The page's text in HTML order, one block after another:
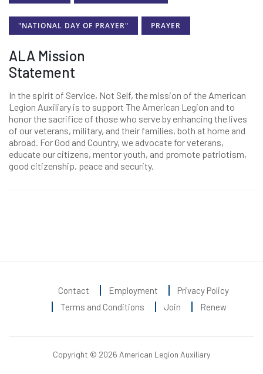
"NATIONAL DAY OF PRAYER" PRAYER
ALA Mission
Statement
In the spirit of Service, Not Self, the mission of the American
Legion Auxiliary is to support The American Legion and to
honor the sacrifice of those who serve by enhancing the lives
of our veterans, military, and their families, both at home and
abroad. For God and Country, we advocate for veterans,
educate our citizens, mentor youth, and promote patriotism,
good citizenship, peace and security.
Contact Employment
Privacy Policy
Terms and Conditions
Join Renew
Copyright © 2026 American Legion Auxiliary